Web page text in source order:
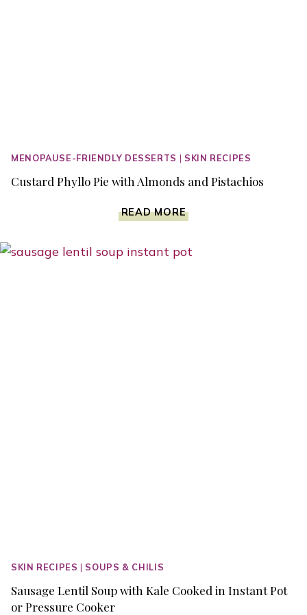
MENOPAUSE-FRIENDLY DESSERTS | SKIN RECIPES
Custard Phyllo Pie with Almonds and Pistachios
READ MORE
PHYLLO
WITH
SKIN RECIPES | SOUPS & CHILIS
Sausage Lentil Soup with Kale Cooked in Instant Pot
or Pressure Cooker